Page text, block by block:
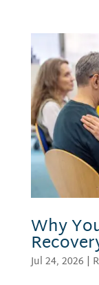
Why
Jul 24, 2026 |